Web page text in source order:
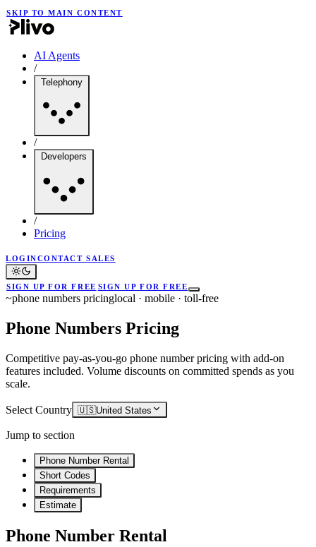
SKIP TO MAIN CONTENT
AI Agents
/
Telephony
/
Developers
/
Pricing
LOGINCONTACT SALES
SIGN UP FOR FREE SIGN UP FOR FREE
~phone numbers pricinglocal · mobile · toll-free
Phone Numbers Pricing
Competitive pay-as-you-go phone number pricing with add-on
features included. Volume discounts on committed spends as you
scale.
Select Country 🇺🇸United States
Jump to section
Phone Number Rental
Short Codes
Requirements
Estimate
Phone Number Rental